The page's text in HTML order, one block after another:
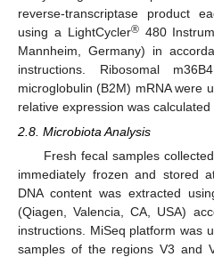
reverse-transcriptase product
using a LightCycler®480
Mannheim, Germany) in
instructions. Ribosomal
microglobulin (B2M) mRNA were
relative expression was
2.8. Microbiota Analysis
Fresh fecal samples
immediately frozen and stored
DNA content was extracted
(Qiagen, Valencia, CA, USA)
instructions. MiSeq platform was
samples of the regions V3 and